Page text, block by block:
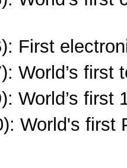
First
World’s first
World’s
World's